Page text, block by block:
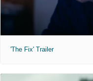
'The Fix' Trailer